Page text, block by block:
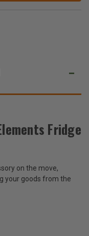
Fridge
on the move,
your goods from the